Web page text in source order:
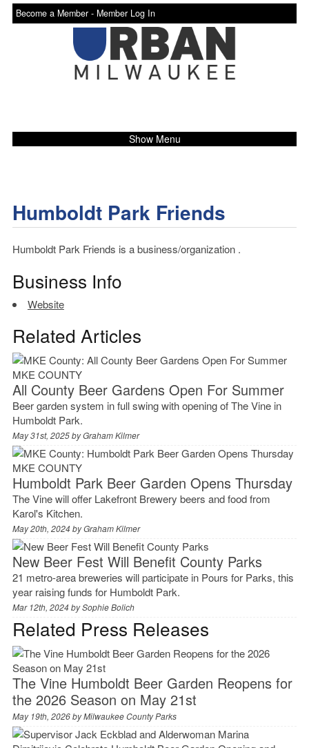
Become a Member - Member Log In
Show Menu
Humboldt Park Friends
Humboldt Park Friends is a business/organization .
Business Info
Website
Related Articles
MKE COUNTY
All County Beer Gardens Open For Summer
Beer garden system in full swing with opening of The Vine in
Humboldt Park.
May 31st, 2025 byGraham Kilmer
MKE COUNTY
Humboldt Park Beer Garden Opens Thursday
The Vine will offer Lakefront Brewery beers and food from
Karol's Kitchen.
May 20th, 2024 byGraham Kilmer
New Beer Fest Will Benefit County Parks
21 metro-area breweries will participate in Pours for Parks, this
year raising funds for Humboldt Park.
Mar 12th, 2024 bySophie Bolich
Related Press Releases
The Vine Humboldt Beer Garden Reopens for
the 2026 Season on May 21st
May 19th, 2026 byMilwaukee County Parks